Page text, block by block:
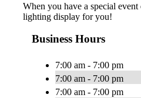
When you have a special
lighting display for you!
Business Hours
7:00 am - 7:00 pm
7:00 am - 7:00 pm
7:00 am - 7:00 pm